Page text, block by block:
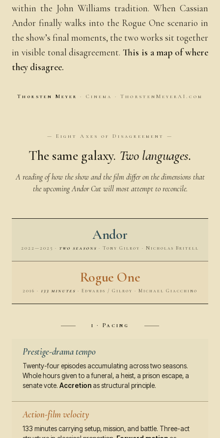
within the John Williams tradition. When Cassian
Andor finally walks into the Rogue One scenario in
the show’s final moments, the two works sit together
in visible tonal disagreement.This is a map of where
they disagree.
Thorsten Meyer · Cinema · ThorstenMeyerAI.com
— Eight Axes of Disagreement —
The same galaxy. Two languages.
A reading of how the show and the film differ on the dimensions that
the upcoming Andor Cut will most attempt to reconcile.
Andor
2022—2025 · two seasons · Tony Gilroy · Nicholas Britell
Rogue One
2016 · 133 minutes · Edwards / Gilroy · Michael Giacchino
i · Pacing
Prestige-drama tempo
Twenty-four episodes accumulating across two seasons.
Whole hours given to a funeral, a heist, a prison escape, a
senate vote. Accretionas structural principle.
Action-film velocity
133 minutes carrying setup, mission, and battle. Three-act